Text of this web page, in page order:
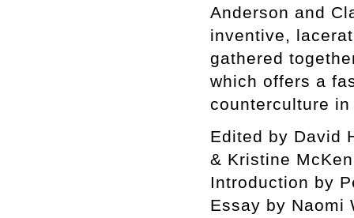
Anderson and
inventive,
gathered
which offers a
counterculture
Edited by David
& Kristine
Introduction by
Essay by Naomi